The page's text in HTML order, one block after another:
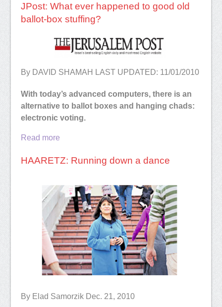
JPost: What ever happened to good old
ballot-box stuffing?
By DAVID SHAMAH LAST UPDATED: 11/01/2010
With today’s advanced computers, there is an
alternative to ballot boxes and hanging chads:
electronic voting.
Read more
HAARETZ: Running down a dance
By Elad Samorzik Dec. 21, 2010